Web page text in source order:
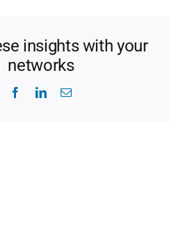
insights with your
networks
FacebookLinkedInEmail